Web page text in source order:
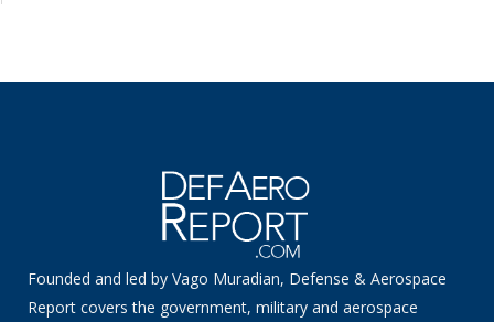
Founded and led by Vago Muradian, Defense & Aerospace
Report covers the government, military and aerospace